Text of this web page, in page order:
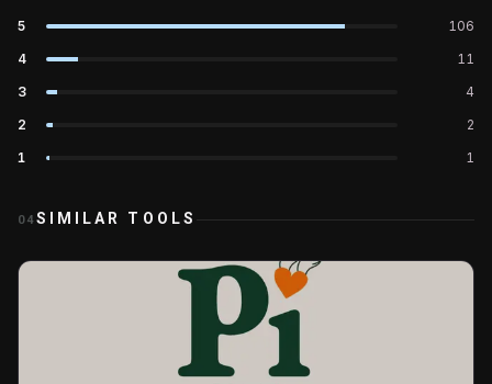
5
106
4
11
3
4
2
2
1
1
04SIMILAR TOOLS